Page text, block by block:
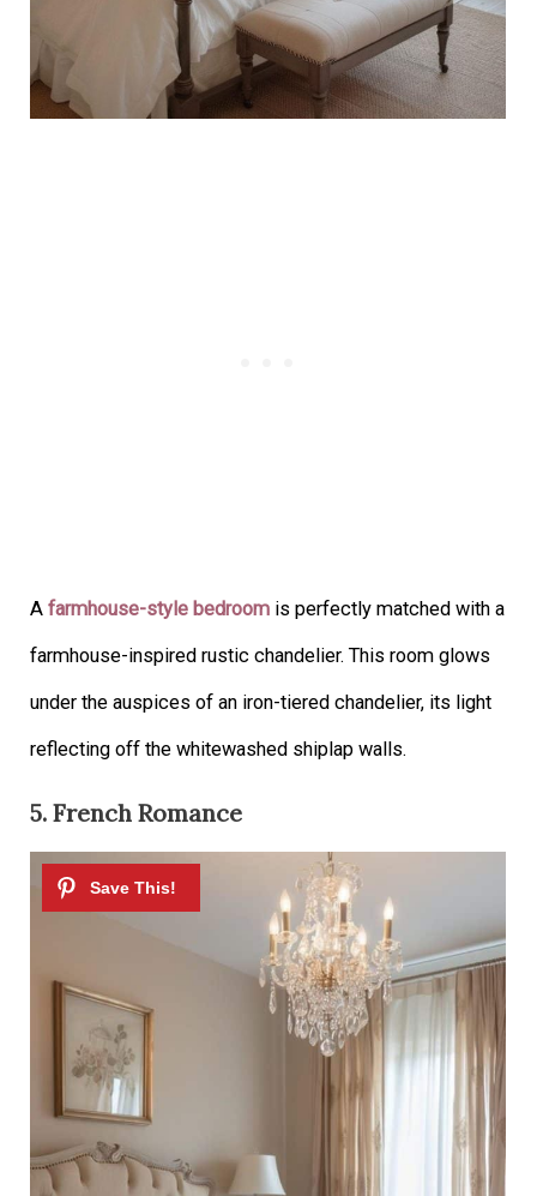
A farmhouse-style bedroom is perfectly matched with a
farmhouse-inspired rustic chandelier. This room glows
under the auspices of an iron-tiered chandelier, its light
reflecting off the whitewashed shiplap walls.
5. French Romance